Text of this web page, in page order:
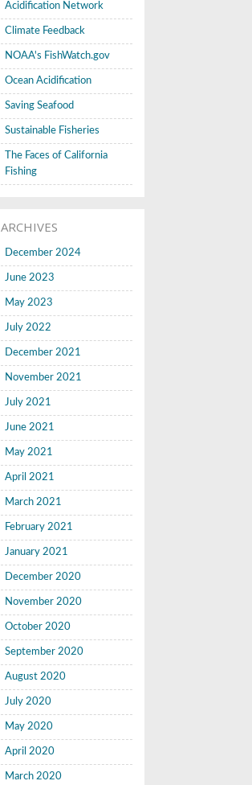
Acidification Network
Climate Feedback
NOAA's FishWatch.gov
Ocean Acidification
Saving Seafood
Sustainable Fisheries
The Faces of California
Fishing
ARCHIVES
December 2024
June 2023
May 2023
July 2022
December 2021
November 2021
July 2021
June 2021
May 2021
April 2021
March 2021
February 2021
January 2021
December 2020
November 2020
October 2020
September 2020
August 2020
July 2020
May 2020
April 2020
March 2020